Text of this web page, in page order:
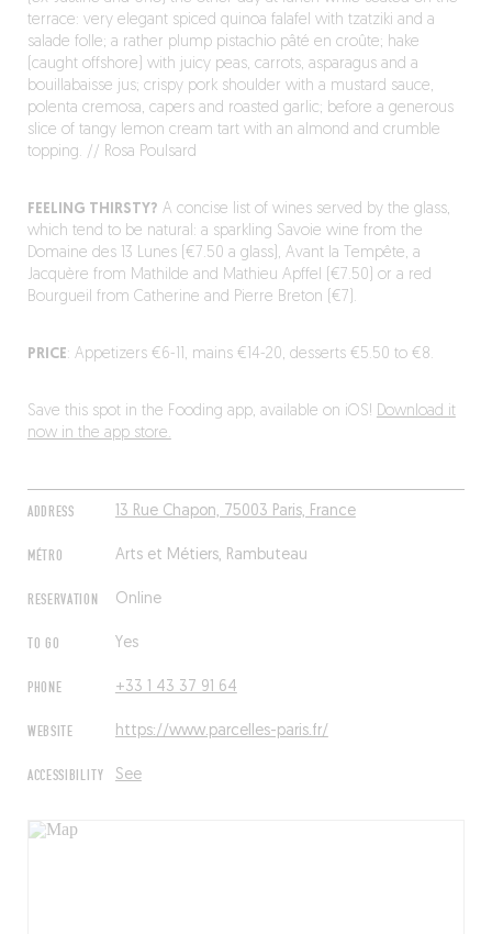
ADDRESS 13 Rue Chapon, 75003 Paris, France
MÉTRO Arts et Métiers, Rambuteau
RESERVATION Online
TO GO Yes
PHONE +33 1 43 37 91 64
WEBSITE https://www.parcelles-paris.fr/
ACCESSIBILITY See
terrace: very elegant spiced quinoa falafel with tzatziki and a
salade folle; a rather plump pistachio pâté en croûte; hake
(caught offshore) with juicy peas, carrots, asparagus and a
bouillabaisse jus; crispy pork shoulder with a mustard sauce,
polenta cremosa, capers and roasted garlic; before a generous
slice of tangy lemon cream tart with an almond and crumble
topping. // Rosa Poulsard
FEELING THIRSTY? A concise list of wines served by the glass,
which tend to be natural: a sparkling Savoie wine from the
Domaine des 13 Lunes (€7.50 a glass), Avant la Tempête, a
Jacquère from Mathilde and Mathieu Apffel (€7.50) or a red
Bourgueil from Catherine and Pierre Breton (€7).
PRICE: Appetizers €6-11, mains €14-20, desserts €5.50 to €8.
Save this spot in the Fooding app, available on iOS! Download it
now in the app store.